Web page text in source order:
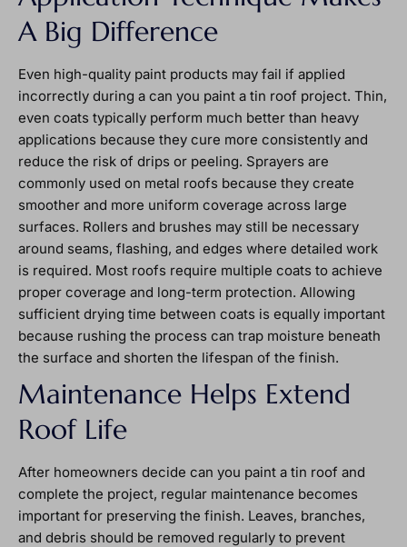
A Big Difference
Even high-quality paint products may fail if applied
incorrectly during a can you paint a tin roof project. Thin,
even coats typically perform much better than heavy
applications because they cure more consistently and
reduce the risk of drips or peeling. Sprayers are
commonly used on metal roofs because they create
smoother and more uniform coverage across large
surfaces. Rollers and brushes may still be necessary
around seams, flashing, and edges where detailed work
is required. Most roofs require multiple coats to achieve
proper coverage and long-term protection. Allowing
sufficient drying time between coats is equally important
because rushing the process can trap moisture beneath
the surface and shorten the lifespan of the finish.
Maintenance Helps Extend
Roof Life
After homeowners decide can you paint a tin roof and
complete the project, regular maintenance becomes
important for preserving the finish. Leaves, branches,
and debris should be removed regularly to prevent